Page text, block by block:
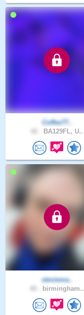
Coffee77..
BA129FL, U..
steviema..
birmingham..